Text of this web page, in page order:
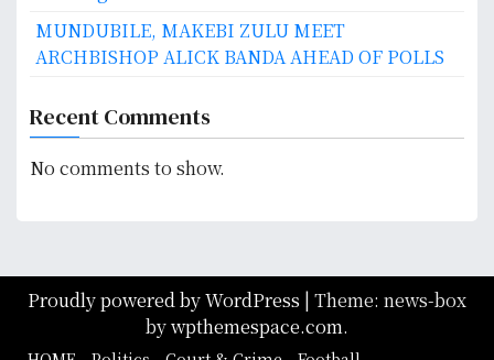
MUNDUBILE, MAKEBI ZULU MEET
ARCHBISHOP ALICK BANDA AHEAD OF POLLS
Recent Comments
No comments to show.
Proudly powered by WordPress | Theme: news-box
bywpthemespace.com.